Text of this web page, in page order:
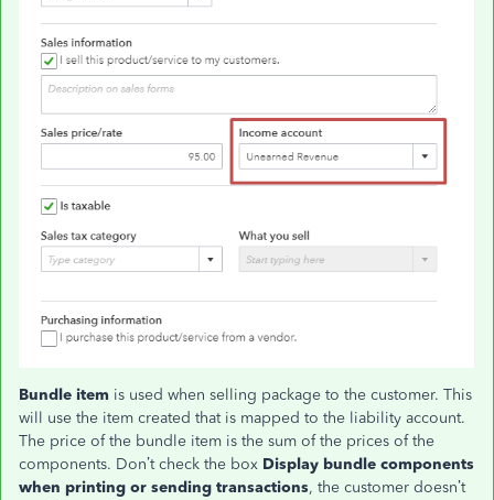
Bundle item is used when selling package to the customer. This
will use the item created that is mapped to the liability account.
The price of the bundle item is the sum of the prices of the
components. Don’t check the box Display bundle components
when printing or sending transactions, the customer doesn’t